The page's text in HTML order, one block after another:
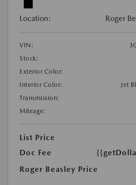
Location: Roger
VIN:
Stock:
Exterior Color:
Interior Color:
Jet
Transmission:
Mileage:
List Price
Doc Fee
Roger Beasley Price